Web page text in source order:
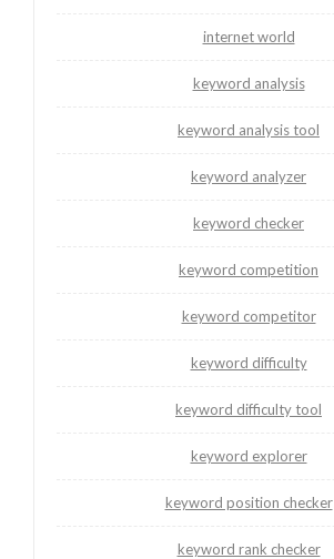
internet world
keyword analysis
keyword analysis tool
keyword analyzer
keyword checker
keyword competition
keyword competitor
keyword difficulty
keyword difficulty tool
keyword explorer
keyword position checker
keyword rank checker